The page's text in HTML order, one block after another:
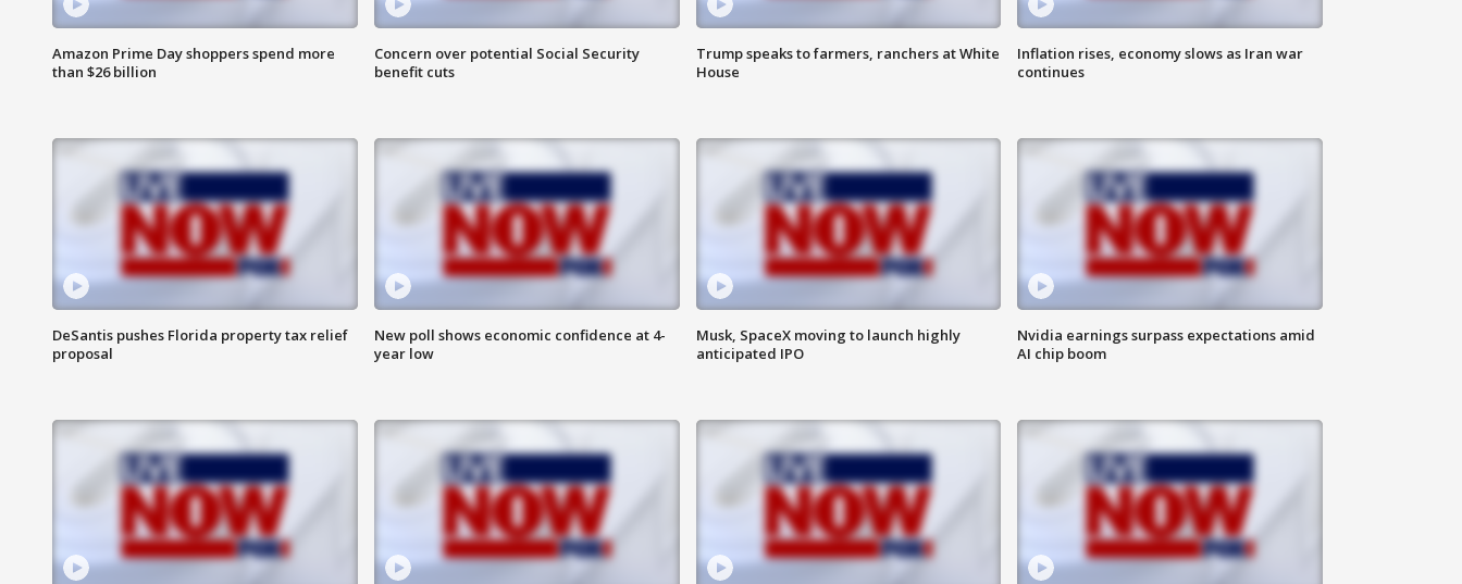
Amazon Prime Day shoppers spend more
than $26 billion
Concern over potential Social Security
benefit cuts
Trump speaks to farmers, ranchers at White
House
Inflation rises, economy slows as Iran war
continues
DeSantis pushes Florida property tax relief
proposal
New poll shows economic confidence at 4-
year low
Musk, SpaceX moving to launch highly
anticipated IPO
Nvidia earnings surpass expectations amid
AI chip boom